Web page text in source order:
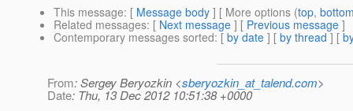
This message: [ Message body ] [ More options (top,
Related messages: [ Next message ] [ Previous message ]
Contemporary messages sorted: [ by date ] [ by thread ] [
From: Sergey Beryozkin <sberyozkin_at_talend.com>
Date: Thu, 13 Dec 2012 10:51:38 +0000